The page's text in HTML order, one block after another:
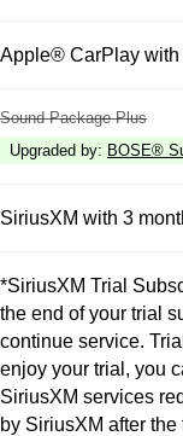
Apple® CarPlay
Sound Package Plus
Upgraded by: BOSE®
SiriusXM with 3
*SiriusXM Trial
the end of your trial
continue service.
enjoy your trial, you
SiriusXM services
by SiriusXM after